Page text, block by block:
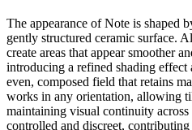
The appearance of Note is shaped
gently structured ceramic surface.
create areas that appear smoother
introducing a refined shading effect
even, composed field that retains
works in any orientation, allowing
maintaining visual continuity
controlled and discreet, contributing